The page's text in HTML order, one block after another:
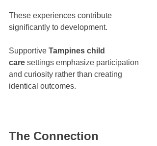
These experiences contribute
significantly to development.
Supportive Tampines child
care settings emphasize participation
and curiosity rather than creating
identical outcomes.
The Connection